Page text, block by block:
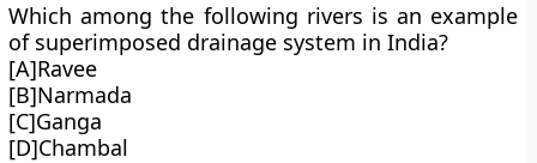
Which among the following rivers is an example
of superimposed drainage system in India?
[A]Ravee
[B]Narmada
[C]Ganga
[D]Chambal